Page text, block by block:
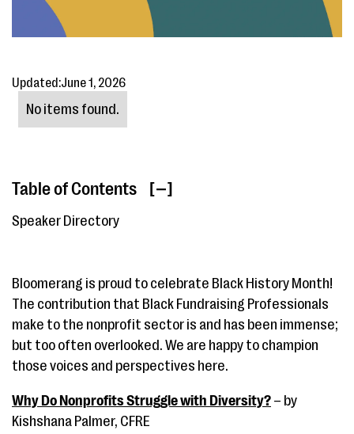
Updated:June 1, 2026
No items found.
Table of Contents [ ]
Speaker Directory
Bloomerang is proud to celebrate Black History Month!
The contribution that Black Fundraising Professionals
make to the nonprofit sector is and has been immense;
but too often overlooked. We are happy to champion
those voices and perspectives here.
Why Do Nonprofits Struggle with Diversity? – by
Kishshana Palmer, CFRE